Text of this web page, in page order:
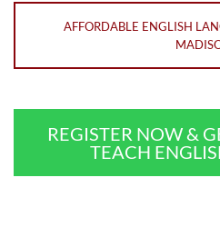
AFFORDABLE ENGLISH
REGISTER NOW &
TEACH